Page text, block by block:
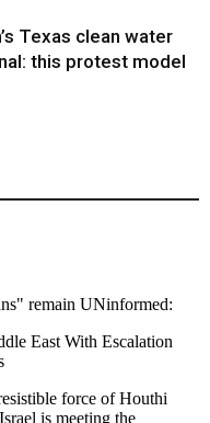
Texas clean water
this protest model